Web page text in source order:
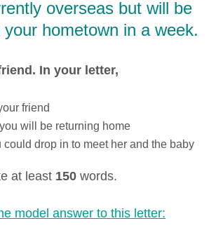
overseas but will be
hometown in a week.
In your letter,
friend
will be returning home
could drop in to meet her and the baby
at least 150 words.
model answer to this letter: